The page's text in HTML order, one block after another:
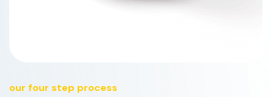
our four step process